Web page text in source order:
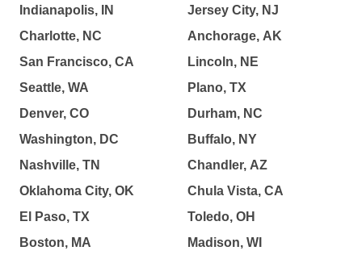
Indianapolis, IN
Charlotte, NC
San Francisco, CA
Seattle, WA
Denver, CO
Washington, DC
Nashville, TN
Oklahoma City, OK
El Paso, TX
Boston, MA
Jersey City, NJ
Anchorage, AK
Lincoln, NE
Plano, TX
Durham, NC
Buffalo, NY
Chandler, AZ
Chula Vista, CA
Toledo, OH
Madison, WI